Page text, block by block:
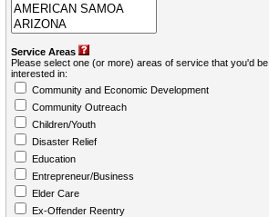
Service Areas
Please select one (or more) areas of service that you'd be
interested in:
Community and Economic Development
Community Outreach
Children/Youth
Disaster Relief
Education
Entrepreneur/Business
Elder Care
Ex-Offender Reentry